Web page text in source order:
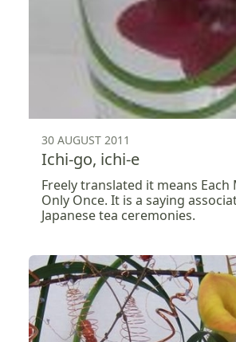
30 AUGUST 2011
Ichi-go, ichi-e
Freely translated it means Each
Only Once. It is a saying
Japanese tea ceremonies.